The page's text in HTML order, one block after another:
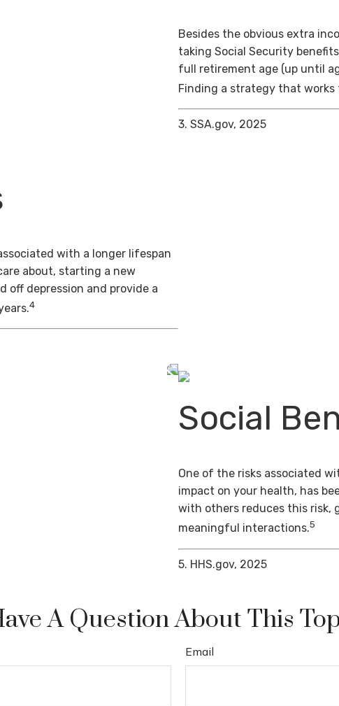
Besides the obvious extra
taking Social Security
full retirement age (up until
Finding a strategy that
3. SSA.gov, 2025
with a longer lifespan
about, starting a new
off depression and provide a
4
Social
One of the risks associated
impact on your health, has
with others reduces this risk,
meaningful interactions.5
5. HHS.gov, 2025
A Question About This
Email